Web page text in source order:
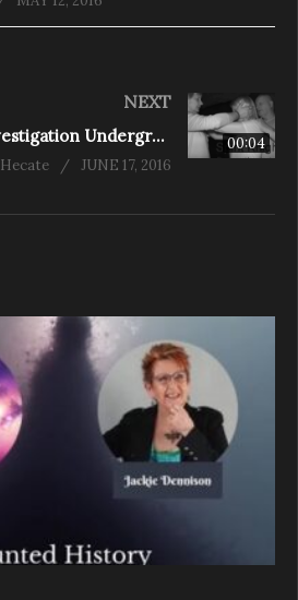
00:04
NEXT
SKPI: Paranormal Investigation Underground in Europe
Hecate JUNE 17, 2016